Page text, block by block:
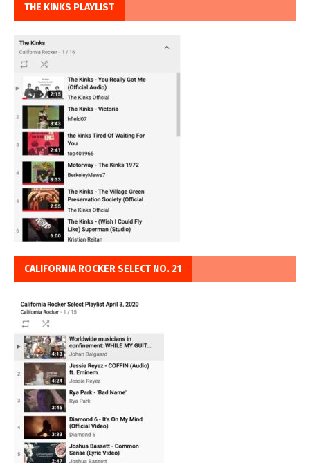
THE KINKS PLAYLIST
CALIFORNIA ROCKER SELECT NO. 21